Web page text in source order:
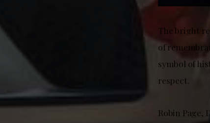
The bright
of
symbol of
respect.
Robin Page,